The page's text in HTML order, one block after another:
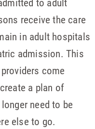
receive the care
in adult hospitals
admission. This
come
a plan of
need to be
else to go.